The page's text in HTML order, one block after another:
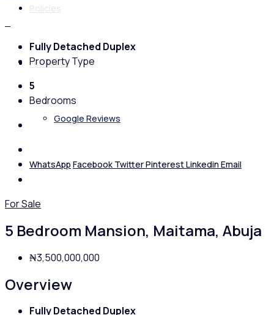
Policies
Feedback
Google Reviews
Fully Detached Duplex
Property Type
5
Bedrooms
WhatsApp Facebook TwitterPinterestLinkedin Email
For Sale
5 Bedroom Mansion, Maitama, Abuja
₦3,500,000,000
Overview
Fully Detached Duplex